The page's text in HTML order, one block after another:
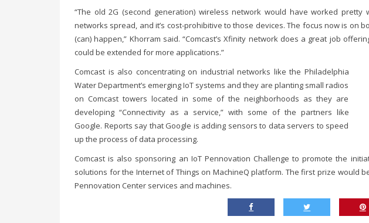
“The old 2G (second generation) wireless network would have worked pretty
networks spread, and it’s cost-prohibitive to those devices. The focus now is on
(can) happen,” Khorram said. “Comcast’s Xfinity network does a great job
could be extended for more applications.”
Comcast is also concentrating on industrial networks like the Philadelphia
Water Department’s emerging IoT systems and they are planting small radios
on Comcast towers located in some of the neighborhoods as they are
developing “Connectivity as a service,” with some of the partners like
Google. Reports say that Google is adding sensors to data servers to speed
up the process of data processing.
Comcast is also sponsoring an IoT Pennovation Challenge to promote the
solutions for the Internet of Things on MachineQ platform. The first prize would
Pennovation Center services and machines.